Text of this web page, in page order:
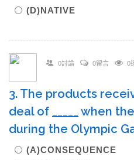
(D)NATIVE
0討論 0留言 0
3. The products
deal of
when
during the Olympic
(A)CONSEQUENCE